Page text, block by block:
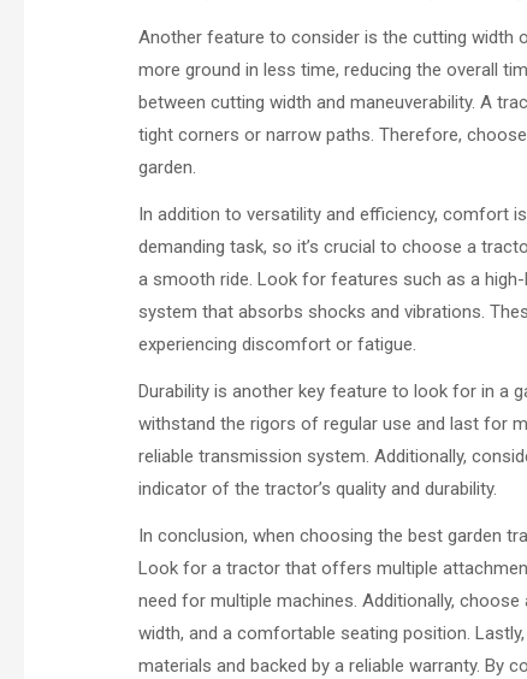
Another feature to consider is the cutting width
more ground in less time, reducing the overall
between cutting width and maneuverability. A
tight corners or narrow paths. Therefore,
garden.
In addition to versatility and efficiency, comfort
demanding task, so it’s crucial to choose a
a smooth ride. Look for features such as a
system that absorbs shocks and vibrations.
experiencing discomfort or fatigue.
Durability is another key feature to look for in a
withstand the rigors of regular use and last for
reliable transmission system. Additionally,
indicator of the tractor’s quality and durability.
In conclusion, when choosing the best garden
Look for a tractor that offers multiple
need for multiple machines. Additionally,
width, and a comfortable seating position.
materials and backed by a reliable warranty. By